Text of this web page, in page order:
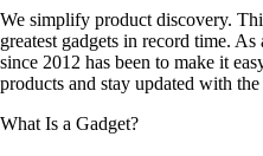
We simplify product discovery.
greatest gadgets in record time.
since 2012 has been to make it
products and stay updated with the
What Is a Gadget?